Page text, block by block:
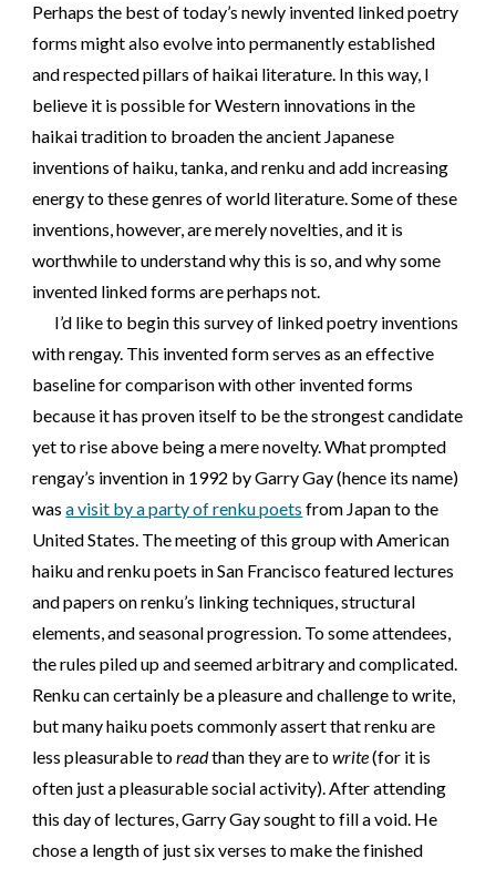
Perhaps the best of today’s newly invented linked poetry
forms might also evolve into permanently established
and respected pillars of haikai literature. In this way, I
believe it is possible for Western innovations in the
haikai tradition to broaden the ancient Japanese
inventions of haiku, tanka, and renku and add increasing
energy to these genres of world literature. Some of these
inventions, however, are merely novelties, and it is
worthwhile to understand why this is so, and why some
invented linked forms are perhaps not.
I’d like to begin this survey of linked poetry inventions
with rengay. This invented form serves as an effective
baseline for comparison with other invented forms
because it has proven itself to be the strongest candidate
yet to rise above being a mere novelty. What prompted
rengay’s invention in 1992 by Garry Gay (hence its name)
wasa visit by a party of renku poets from Japan to the
United States. The meeting of this group with American
haiku and renku poets in San Francisco featured lectures
and papers on renku’s linking techniques, structural
elements, and seasonal progression. To some attendees,
the rules piled up and seemed arbitrary and complicated.
Renku can certainly be a pleasure and challenge to write,
but many haiku poets commonly assert that renku are
less pleasurable toreadthan they are towrite(for it is
often just a pleasurable social activity). After attending
this day of lectures, Garry Gay sought to fill a void. He
chose a length of just six verses to make the finished